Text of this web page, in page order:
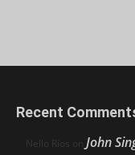
Recent
Nello Ríos on John